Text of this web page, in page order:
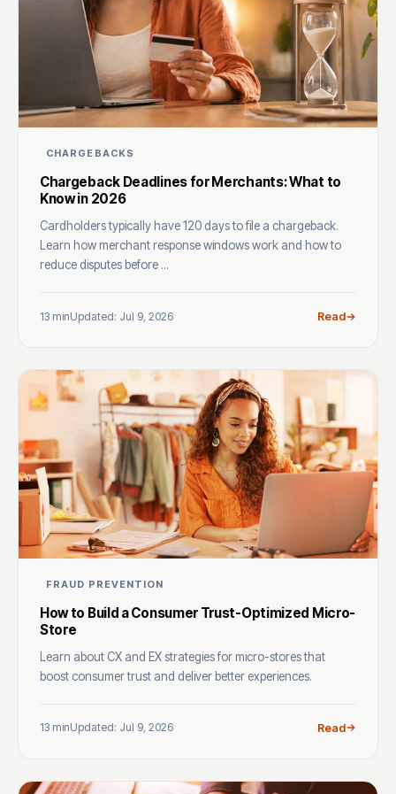
CHARGEBACKS
Chargeback Deadlines for Merchants: What to
Know in 2026
Cardholders typically have 120 days to file a chargeback.
Learn how merchant response windows work and how to
reduce disputes before ...
13 minUpdated: Jul 9, 2026 Read
FRAUD PREVENTION
How to Build a Consumer Trust-Optimized Micro-
Store
Learn about CX and EX strategies for micro-stores that
boost consumer trust and deliver better experiences.
13 minUpdated: Jul 9, 2026 Read